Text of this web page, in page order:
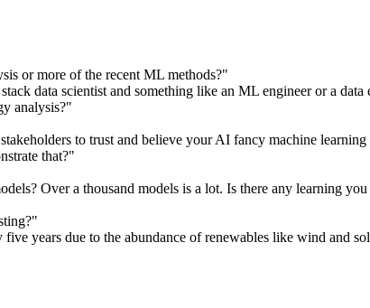
or more of the recent ML methods?"
data scientist and something like an ML engineer or a data
analysis?"
to trust and believe your AI fancy machine
that?"
Over a thousand models is a lot. Is there any learning
years due to the abundance of renewables like wind and